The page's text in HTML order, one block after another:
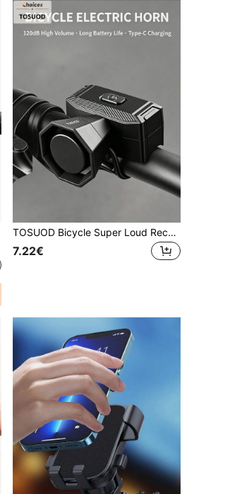
TOSUOD Bicycle Super Loud Rechargeable Horn, Windproof Personalized Creative Bike Bell, Road Bike Accessories, Rechargeable IPX4 Waterproof, Black, 120 Decibels
7.22€